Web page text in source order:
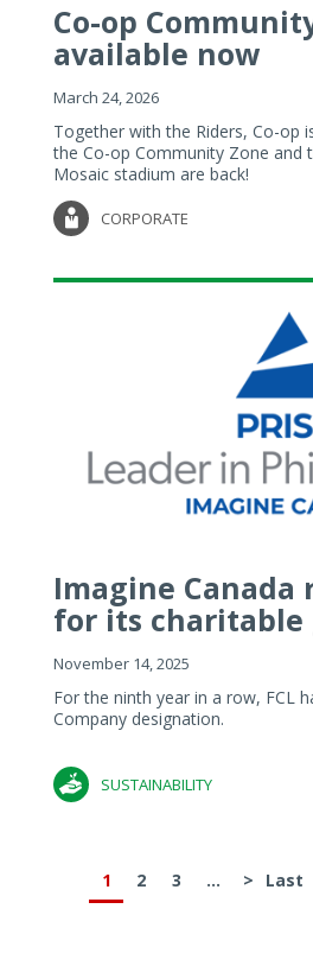
Co-op
available now
March 24, 2026
Together with the Riders, Co-op
the Co-op Community Zone and
Mosaic stadium are back!
CORPORATE
Imagine Canada
for its charitable
November 14, 2025
For the ninth year in a row, FCL
Company designation.
SUSTAINABILITY
1 2 3 ... > Last